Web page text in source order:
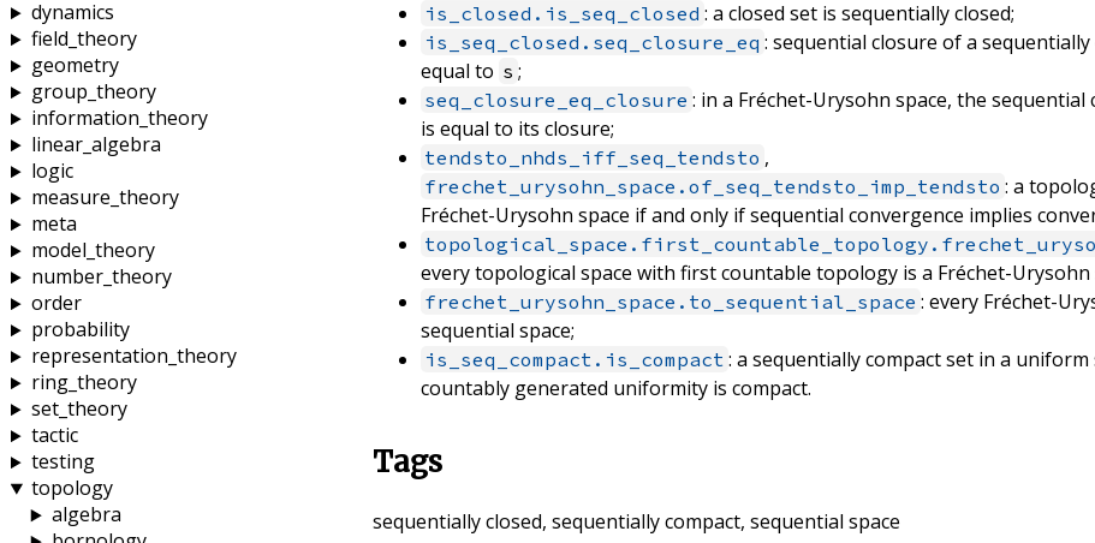
is_closed.is_seq_closed : a closed set is sequentially closed;
is_seq_closed.seq_closure_eq : sequential closure of a sequentially
equal to s ;
seq_closure_eq_closure : in a Fréchet-Urysohn space, the sequential
is equal to its closure;
tendsto_nhds_iff_seq_tendsto ,
frechet_urysohn_space.of_seq_tendsto_imp_tendsto : a
Fréchet-Urysohn space if and only if sequential convergence implies
every topological space with first countable topology is a Fréchet-Urysohn
frechet_urysohn_space.to_sequential_space : every Fréchet-
sequential space;
is_seq_compact.is_compact : a sequentially compact set in a uniform
countably generated uniformity is compact.
Tags
sequentially closed, sequentially compact, sequential space
dynamics
field_theory
geometry
group_theory
information_theory
linear_algebra
logic
measure_theory
meta
model_theory
number_theory
order
probability
representation_theory
ring_theory
set_theory
tactic
testing
topology
algebra